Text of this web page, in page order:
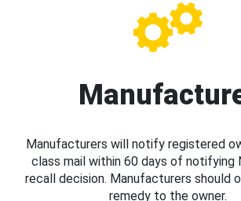
Manufacturers will notify registered
class mail within 60 days of notifying
recall decision. Manufacturers should
remedy to the owner.